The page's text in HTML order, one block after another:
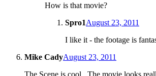
How is that movie?
Spro1August 23, 2011
I like it - the footage is
Mike CadyAugust 23, 2011
The Scene is cool. The movie looks